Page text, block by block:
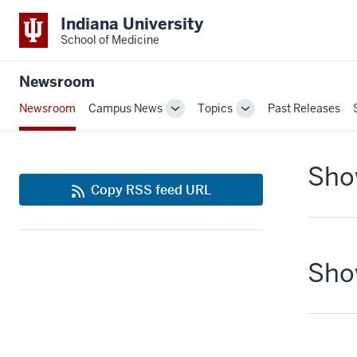
Indiana University
School of Medicine
Newsroom
Newsroom Campus News
ToggleTopics
TogglePast Releases
Copy RSS feed URL